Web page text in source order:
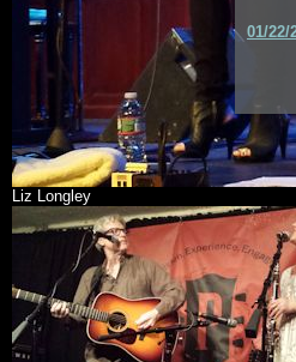
Liz Longley
01/22/